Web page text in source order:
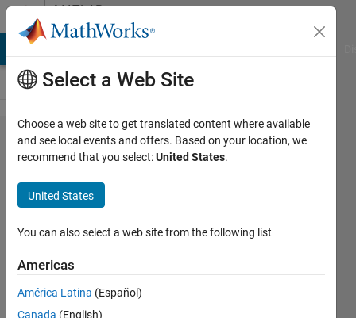
Skip to contentMATLAB
Answers
How to
perform
reverse
permute
to an
already
permuted
matrix?
Select a Web Site
Choose a web site to get translated content where available
and see local events and offers. Based on your location, we
recommend that you select:United States.
United States
You can also select a web site from the following list
Americas
América Latina (Español)
Canada (English)